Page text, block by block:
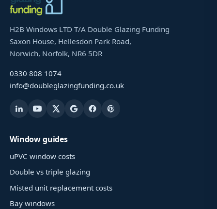
H2B Windows LTD T/A Double Glazing Funding
Saxon House, Hellesdon Park Road,
Norwich, Norfolk, NR6 5DR
0330 808 1074
info@doubleglazingfunding.co.uk
Window guides
uPVC window costs
Double vs triple glazing
Misted unit replacement costs
Bay windows